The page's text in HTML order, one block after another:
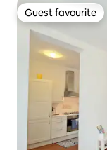
Guest favourite
Guest favourite